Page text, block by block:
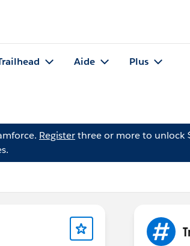
Aide Plus
Registerthree or more to unlock